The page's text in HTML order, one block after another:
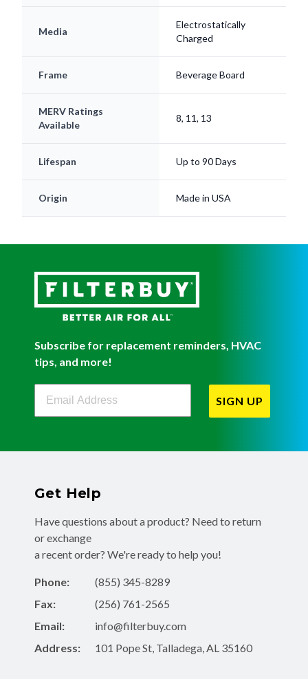
Media
Electrostatically
Charged
Frame Beverage Board
MERV Ratings
Available
8, 11, 13
Lifespan Up to 90 Days
Origin Made in USA
Subscribe for replacement reminders, HVAC
tips, and more!
Filterbuy Newsletter Sign Up
SIGN UP
Get Help
Have questions about a product? Need to return
or exchange
a recent order? We're ready to help you!
Phone:
(855) 345-8289
Fax:
(256) 761-2565
Email:
info@filterbuy.com
Address:
101 Pope St, Talladega, AL 35160